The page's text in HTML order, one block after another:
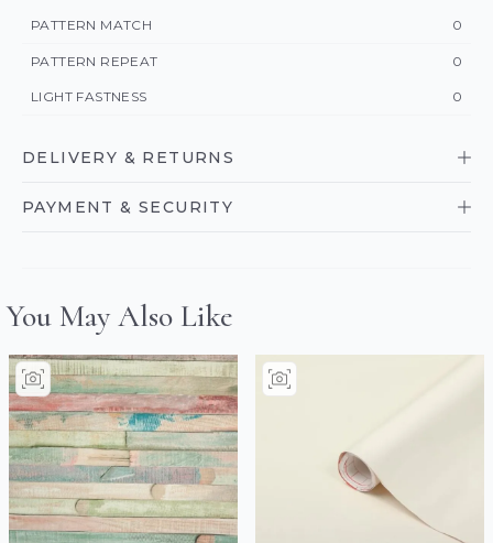
PATTERN MATCH 0
PATTERN REPEAT 0
LIGHT FASTNESS 0
DELIVERY & RETURNS
PAYMENT & SECURITY